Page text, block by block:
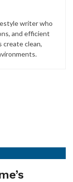
writer who
and efficient
create clean,